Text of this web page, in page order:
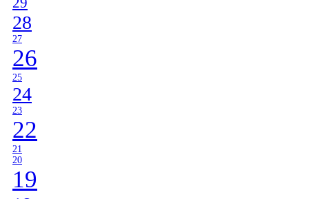
28
27
26
25
24
23
22
21
20
19